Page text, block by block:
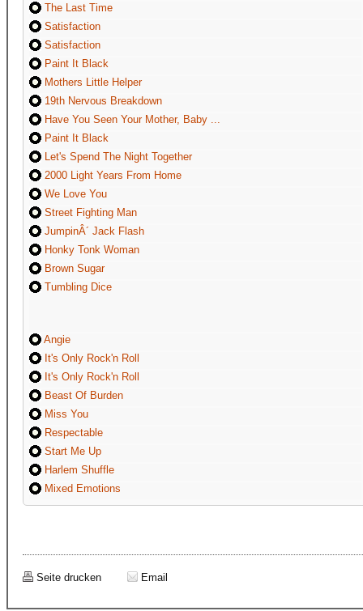
The Last Time
Satisfaction
Satisfaction
Paint It Black
Mothers Little Helper
19th Nervous Breakdown
Have You Seen Your Mother, Baby ...
Paint It Black
Let's Spend The Night Together
2000 Light Years From Home
We Love You
Street Fighting Man
JumpinÂ´ Jack Flash
Honky Tonk Woman
Brown Sugar
Tumbling Dice
Angie
It's Only Rock'n Roll
It's Only Rock'n Roll
Beast Of Burden
Miss You
Respectable
Start Me Up
Harlem Shuffle
Mixed Emotions
Seite drucken Email